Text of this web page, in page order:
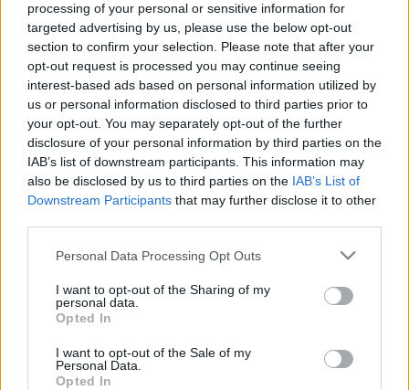
processing of your personal or sensitive information for
targeted advertising by us, please use the below opt-out
section to confirm your selection. Please note that after your
opt-out request is processed you may continue seeing
interest-based ads based on personal information utilized by
us or personal information disclosed to third parties prior to
your opt-out. You may separately opt-out of the further
disclosure of your personal information by third parties on the
IAB’s list of downstream participants. This information may
also be disclosed by us to third parties on the IAB’s List of
Downstream Participants that may further disclose it to other
Please note that this website/app uses one or more Google
not limited to your visit or usage behaviour. You may click to
grant or deny consent to Google and its third-party tags to
use your data for below specified purposes in below Google
consent section.
Personal Data Processing Opt Outs
I want to opt-out of the Sharing of my
personal data.
Opted In
I want to opt-out of the Sale of my
Personal Data.
Opted In
România intră pe harta marilor evenimente K-
pop
Peste 700.000 de vizitatori în primele două
săptămâni. NIBIRU extinde programul...
Line-up complet CODRU Festival 2026 –
Festivalul Strada Armenească anunță
programul complet al ediției aniversare: trei